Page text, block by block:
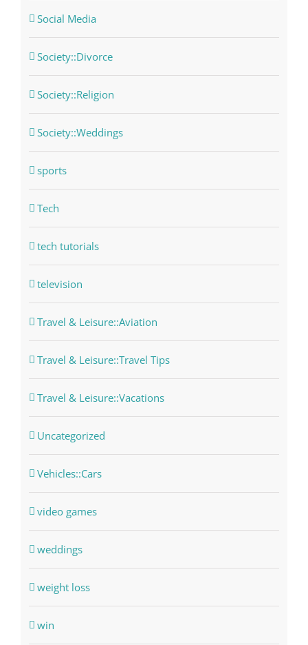
Social Media
Society::Divorce
Society::Religion
Society::Weddings
sports
Tech
tech tutorials
television
Travel & Leisure::Aviation
Travel & Leisure::Travel Tips
Travel & Leisure::Vacations
Uncategorized
Vehicles::Cars
video games
weddings
weight loss
win